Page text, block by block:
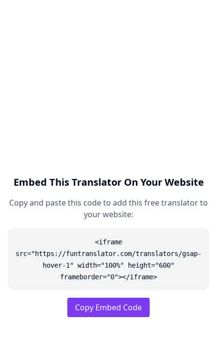
Embed This Translator On Your Website
Copy and paste this code to add this free translator to
your website:
<iframe
src="https://funtranslator.com/translators/gsap-
hover-1" width="100%" height="600"
frameborder="0"></iframe>
Copy Embed Code